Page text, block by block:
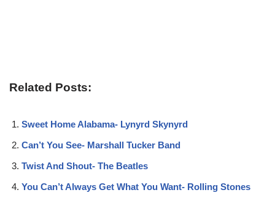
Related Posts:
Sweet Home Alabama- Lynyrd Skynyrd
Can’t You See- Marshall Tucker Band
Twist And Shout- The Beatles
You Can’t Always Get What You Want- Rolling Stones